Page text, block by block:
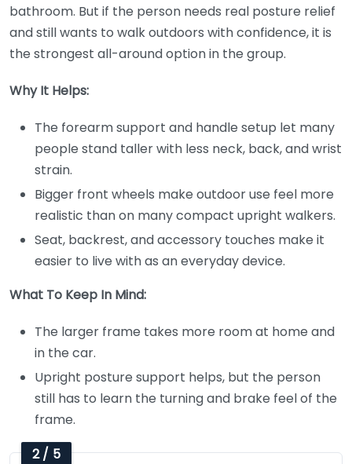
bathroom. But if the person needs real posture relief
and still wants to walk outdoors with confidence, it is
the strongest all-around option in the group.
Why It Helps:
The forearm support and handle setup let many
people stand taller with less neck, back, and wrist
strain.
Bigger front wheels make outdoor use feel more
realistic than on many compact upright walkers.
Seat, backrest, and accessory touches make it
easier to live with as an everyday device.
What To Keep In Mind:
The larger frame takes more room at home and
in the car.
Upright posture support helps, but the person
still has to learn the turning and brake feel of the
frame.
2 / 5